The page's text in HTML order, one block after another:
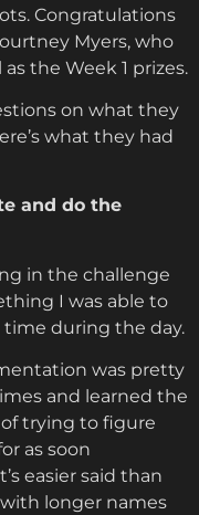
Congratulations
Myers, who
the Week 1 prizes.
on what they
what they had
and do the
in the challenge
I was able to
time during the day.
was pretty
and learned the
trying to figure
as soon
easier said than
longer names